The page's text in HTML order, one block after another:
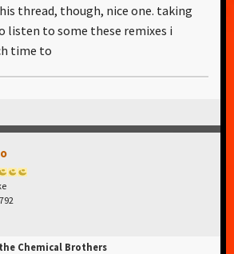
thread, though, nice one. taking
to some these remixes i
time to
Chemical Brothers